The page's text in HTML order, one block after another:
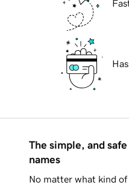
The simple, and
names
No matter what kind